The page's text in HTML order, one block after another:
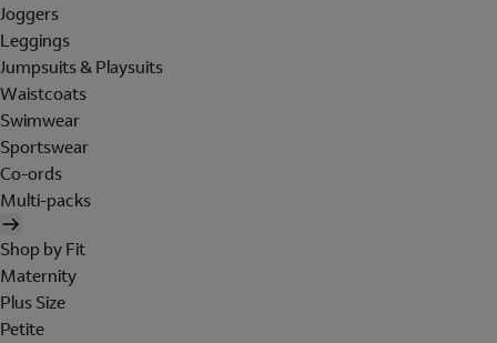
Joggers
Leggings
Jumpsuits & Playsuits
Waistcoats
Swimwear
Sportswear
Co-ords
Multi-packs
Shop by Fit
Maternity
Plus Size
Petite